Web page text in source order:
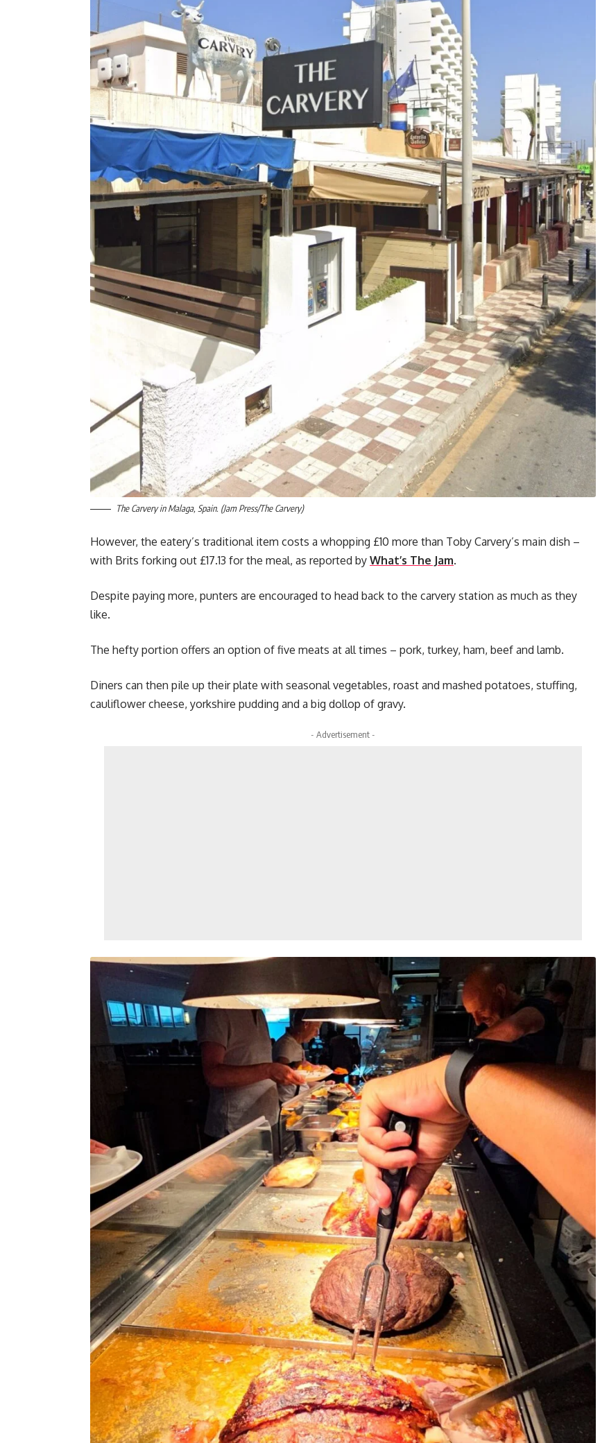
The Carvery in Malaga, Spain. (Jam Press/The Carvery)
However, the eatery’s traditional item costs a whopping £10 more than Toby Carvery’s main dish –
with Brits forking out £17.13 for the meal, as reported by What’s The Jam.
Despite paying more, punters are encouraged to head back to the carvery station as much as they
like.
The hefty portion offers an option of five meats at all times – pork, turkey, ham, beef and lamb.
Diners can then pile up their plate with seasonal vegetables, roast and mashed potatoes, stuffing,
cauliflower cheese, yorkshire pudding and a big dollop of gravy.
- Advertisement -